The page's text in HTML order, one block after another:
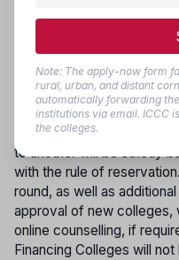
Note: The apply-now form
rural, urban, and distant
automatically forwarding
institutions via email. ICCC
the colleges.
part in subsequent
who joined their allotted
to participate in later
dates will be published
individual intimation will
from one category to
to Government Colleges)
to another will be strictly
with the rule of
round, as well as
approval of new colleges,
online counselling, if
Financing Colleges will